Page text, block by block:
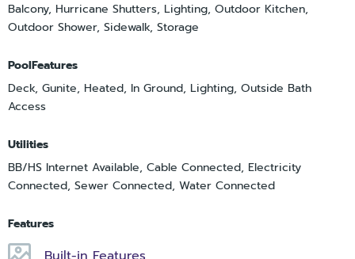
Balcony, Hurricane Shutters, Lighting, Outdoor Kitchen,
Outdoor Shower, Sidewalk, Storage
PoolFeatures
Deck, Gunite, Heated, In Ground, Lighting, Outside Bath
Access
Utilities
BB/HS Internet Available, Cable Connected, Electricity
Connected, Sewer Connected, Water Connected
Features